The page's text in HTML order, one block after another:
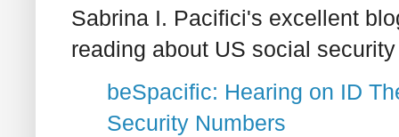
Sabrina I. Pacifici's excellent
reading about US social
beSpacific: Hearing on ID
Security Numbers